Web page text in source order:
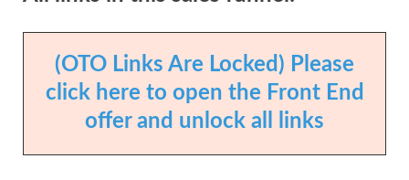
(OTO Links Are Locked) Please
click here to open the Front End
offer and unlock all links